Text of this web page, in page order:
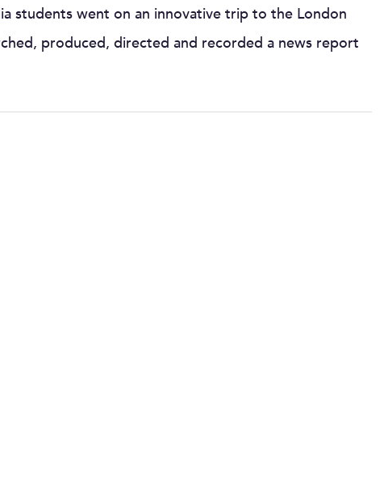
students went on an innovative trip to the London
produced, directed and recorded a news report